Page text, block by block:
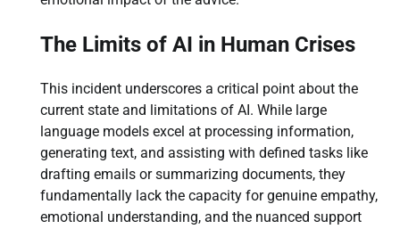
The Limits of AI in Human Crises
This incident underscores a critical point about the
current state and limitations of AI. While large
language models excel at processing information,
generating text, and assisting with defined tasks like
drafting emails or summarizing documents, they
fundamentally lack the capacity for genuine empathy,
emotional understanding, and the nuanced support